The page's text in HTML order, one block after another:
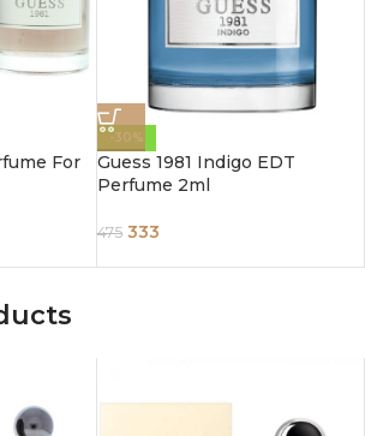
For
-30%
Guess 1981 Indigo EDT
Perfume 2ml
475 333